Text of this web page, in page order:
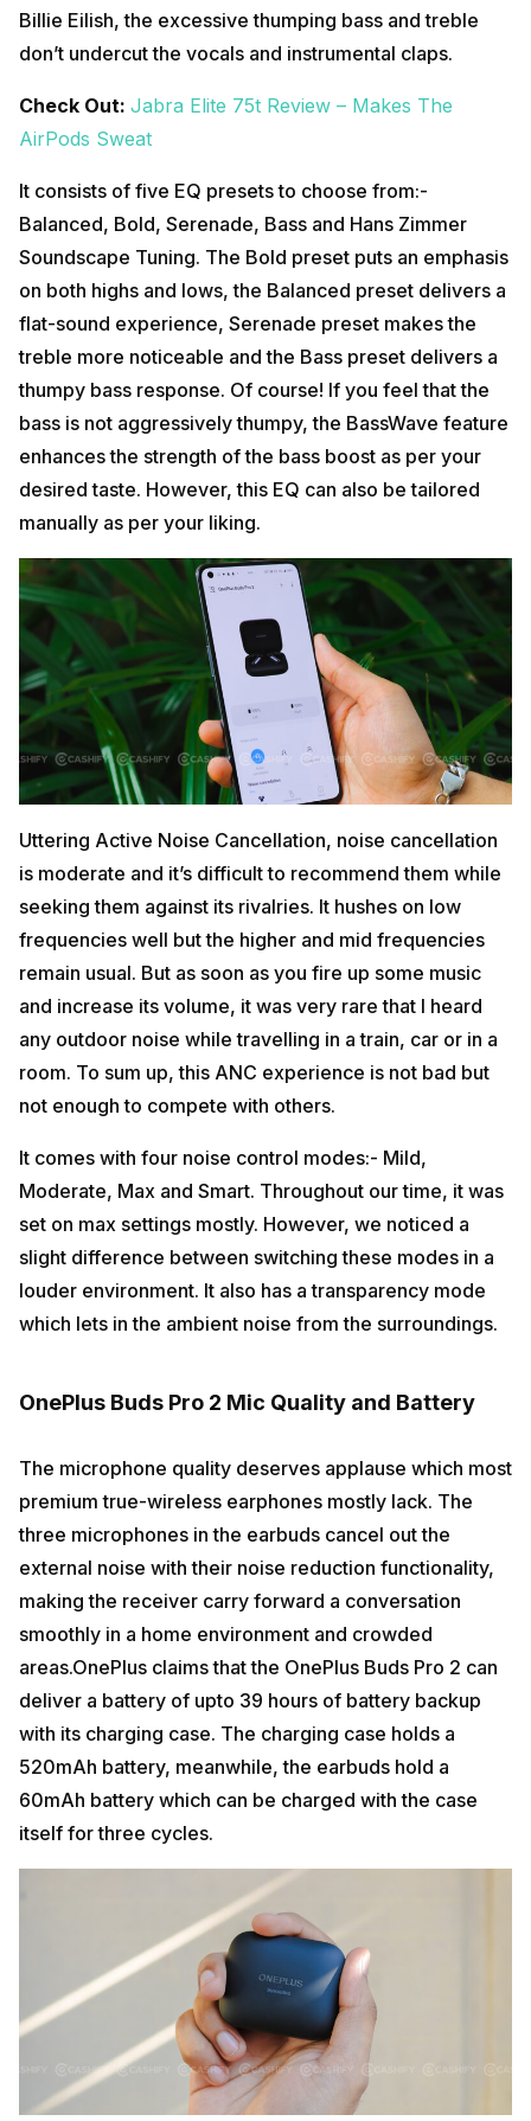
Billie Eilish, the excessive thumping bass and treble
don’t undercut the vocals and instrumental claps.
Check Out: Jabra Elite 75t Review – Makes The
AirPods Sweat
It consists of five EQ presets to choose from:-
Balanced, Bold, Serenade, Bass and Hans Zimmer
Soundscape Tuning. The Bold preset puts an emphasis
on both highs and lows, the Balanced preset delivers a
flat-sound experience, Serenade preset makes the
treble more noticeable and the Bass preset delivers a
thumpy bass response. Of course! If you feel that the
bass is not aggressively thumpy, the BassWave feature
enhances the strength of the bass boost as per your
desired taste. However, this EQ can also be tailored
manually as per your liking.
Uttering Active Noise Cancellation, noise cancellation
is moderate and it’s difficult to recommend them while
seeking them against its rivalries. It hushes on low
frequencies well but the higher and mid frequencies
remain usual. But as soon as you fire up some music
and increase its volume, it was very rare that I heard
any outdoor noise while travelling in a train, car or in a
room. To sum up, this ANC experience is not bad but
not enough to compete with others.
It comes with four noise control modes:- Mild,
Moderate, Max and Smart. Throughout our time, it was
set on max settings mostly. However, we noticed a
slight difference between switching these modes in a
louder environment. It also has a transparency mode
which lets in the ambient noise from the surroundings.
OnePlus Buds Pro 2 Mic Quality and Battery
The microphone quality deserves applause which most
premium true-wireless earphones mostly lack. The
three microphones in the earbuds cancel out the
external noise with their noise reduction functionality,
making the receiver carry forward a conversation
smoothly in a home environment and crowded
areas.OnePlus claims that the OnePlus Buds Pro 2 can
deliver a battery of upto 39 hours of battery backup
with its charging case. The charging case holds a
520mAh battery, meanwhile, the earbuds hold a
60mAh battery which can be charged with the case
itself for three cycles.